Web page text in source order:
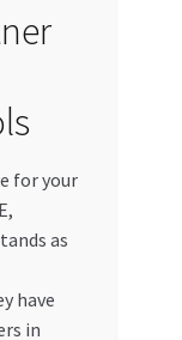
for your
as
have
in